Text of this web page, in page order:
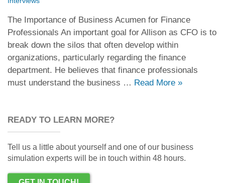
The Importance of Business Acumen for Finance
Professionals An important goal for Allison as CFO is to
break down the silos that often develop within
organizations, particularly regarding the finance
department. He believes that finance professionals
must understand the business … Read More »
READY TO LEARN MORE?
Tell us a little about yourself and one of our business
simulation experts will be in touch within 48 hours.